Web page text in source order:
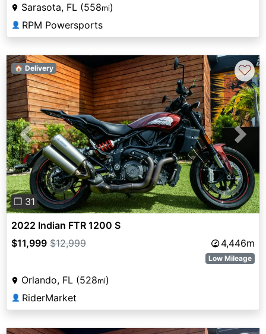
Sarasota, FL (558mi)
👤 RPM Powersports
Previous Next
❐ 31
🏠 Delivery ♡
2022 Indian FTR 1200 S
$11,999 $12,999 4,446m
Low Mileage
Orlando, FL (528mi)
👤 RiderMarket